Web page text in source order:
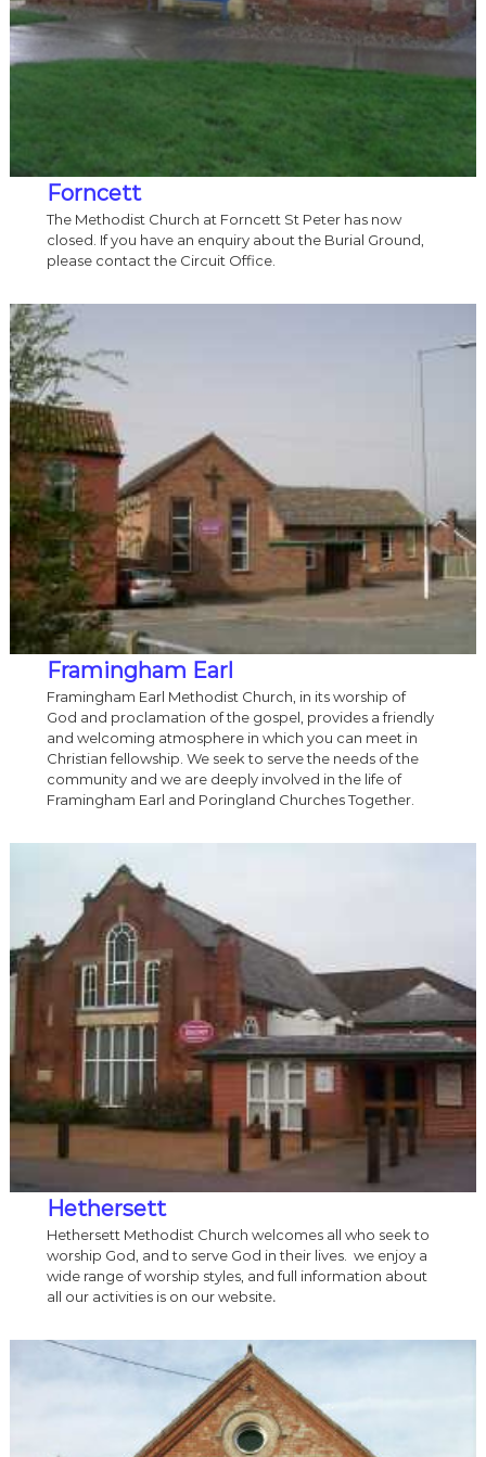
Forncett
The Methodist Church at Forncett St Peter has now
closed. If you have an enquiry about the Burial Ground,
please contact the Circuit Office.
Framingham Earl
Framingham Earl Methodist Church, in its worship of
God and proclamation of the gospel, provides a friendly
and welcoming atmosphere in which you can meet in
Christian fellowship. We seek to serve the needs of the
community and we are deeply involved in the life of
Framingham Earl and Poringland Churches Together.
Hethersett
Hethersett Methodist Church welcomes all who seek to
worship God, and to serve God in their lives. we enjoy a
wide range of worship styles, and full information about
all our activities is on our website.